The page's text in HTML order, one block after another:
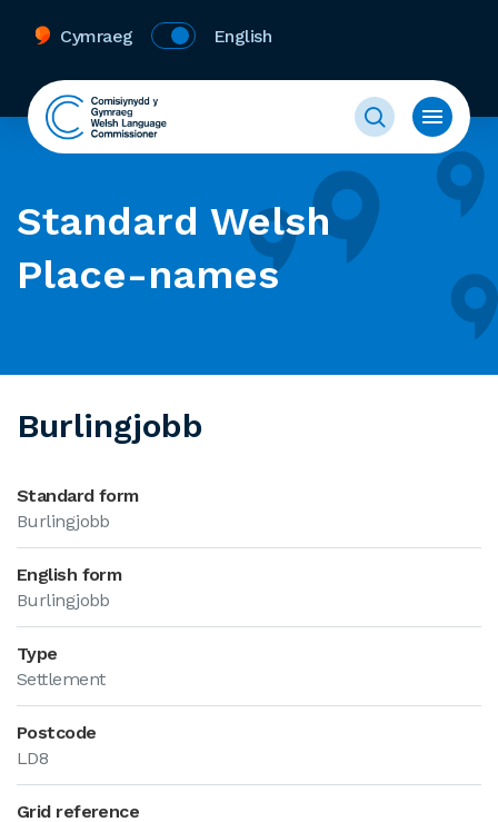
Cymraeg English
Standard Welsh
Place-names
Burlingjobb
Standard form
Burlingjobb
English form
Burlingjobb
Type
Settlement
Postcode
LD8
Grid reference